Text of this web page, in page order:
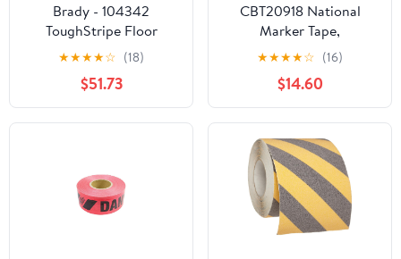
Brady - 104342
ToughStripe Floor
Marking Tape - Yellow,
Non-Abrasive Tape - 3"
Width, 100' Length &
58201, 108' Length, 2"
Width, B-7569 Vinyl
★★★★☆ (18)
$51.73
CBT20918 National
Marker Tape,
Checkerboard, Orange
White, 2X18 Yards
★★★★☆ (16)
$14.60